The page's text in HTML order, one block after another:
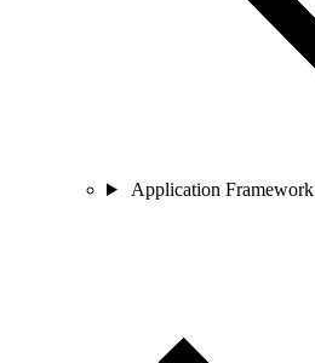
Application Framework